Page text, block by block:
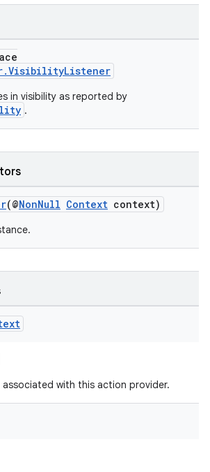
in visibility as reported by
.
(@NonNull Context context)
with this action provider.